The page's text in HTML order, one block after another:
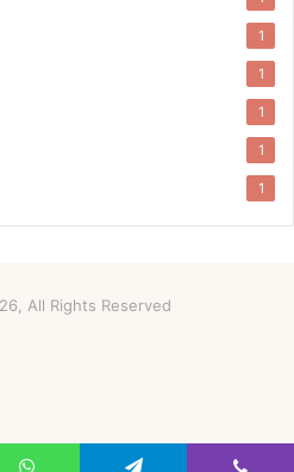
1
1
1
1
1
All Rights Reserved